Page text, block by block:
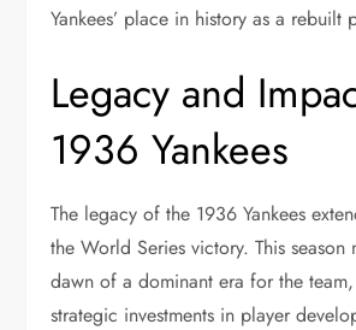
Yankees’ place in history as a rebuilt
Legacy and
1936 Yankees
The legacy of the 1936 Yankees
the World Series victory. This season
dawn of a dominant era for the
strategic investments in player